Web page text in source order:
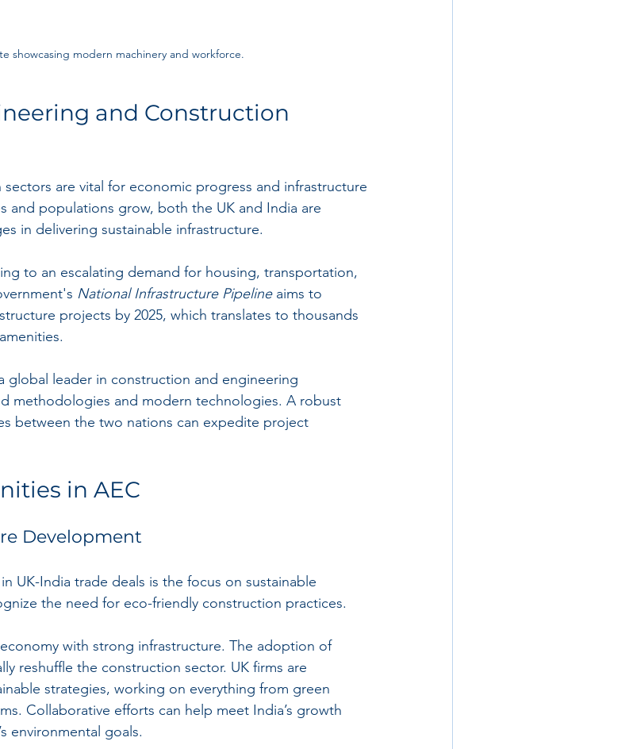
showcasing modern machinery and workforce.
and Construction
are vital for economic progress and infrastructure
and populations grow, both the UK and India are
in delivering sustainable infrastructure.
to an escalating demand for housing, transportation,
National Infrastructure Pipeline aims to
projects by 2025, which translates to thousands
global leader in construction and engineering
methodologies and modern technologies. A robust
between the two nations can expedite project
in AEC
Development
UK-India trade deals is the focus on sustainable
the need for eco-friendly construction practices.
with strong infrastructure. The adoption of
reshuffle the construction sector. UK firms are
strategies, working on everything from green
Collaborative efforts can help meet India’s growth
environmental goals.